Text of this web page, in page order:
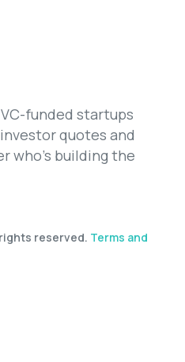
funded startups
quotes and
who’s building the
reserved. Terms and